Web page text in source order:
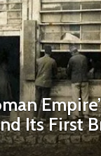
Its First